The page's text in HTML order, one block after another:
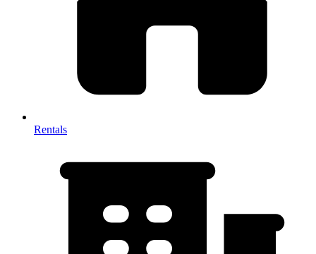
Rentals